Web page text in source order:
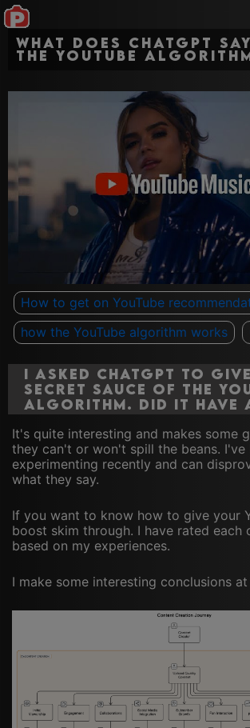
What Does ChatGPT
The YouTube
How to get on YouTube
how the YouTube algorithm works
I asked ChatGPT to
secret sauce of The
Algorithm. Did it have
It's quite interesting and makes some
they can't or won't spill the beans. I've
experimenting recently and can
what they say.
If you want to know how to give your
boost skim through. I have rated each
based on my experiences.
I make some interesting conclusions